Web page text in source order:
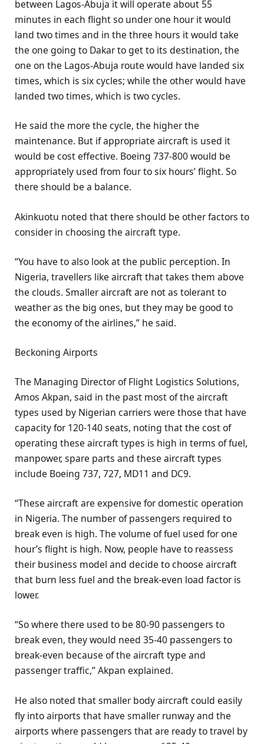
between Lagos-Abuja it will operate about 55
minutes in each flight so under one hour it would
land two times and in the three hours it would take
the one going to Dakar to get to its destination, the
one on the Lagos-Abuja route would have landed six
times, which is six cycles; while the other would have
landed two times, which is two cycles.
He said the more the cycle, the higher the
maintenance. But if appropriate aircraft is used it
would be cost effective. Boeing 737-800 would be
appropriately used from four to six hours’ flight. So
there should be a balance.
Akinkuotu noted that there should be other factors to
consider in choosing the aircraft type.
“You have to also look at the public perception. In
Nigeria, travellers like aircraft that takes them above
the clouds. Smaller aircraft are not as tolerant to
weather as the big ones, but they may be good to
the economy of the airlines,” he said.
Beckoning Airports
The Managing Director of Flight Logistics Solutions,
Amos Akpan, said in the past most of the aircraft
types used by Nigerian carriers were those that have
capacity for 120-140 seats, noting that the cost of
operating these aircraft types is high in terms of fuel,
manpower, spare parts and these aircraft types
include Boeing 737, 727, MD11 and DC9.
“These aircraft are expensive for domestic operation
in Nigeria. The number of passengers required to
break even is high. The volume of fuel used for one
hour’s flight is high. Now, people have to reassess
their business model and decide to choose aircraft
that burn less fuel and the break-even load factor is
lower.
“So where there used to be 80-90 passengers to
break even, they would need 35-40 passengers to
break-even because of the aircraft type and
passenger traffic,” Akpan explained.
He also noted that smaller body aircraft could easily
fly into airports that have smaller runway and the
airports where passengers that are ready to travel by